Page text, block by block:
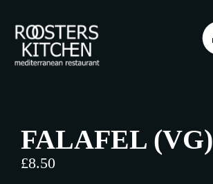
FALAFEL (VG)
£8.50